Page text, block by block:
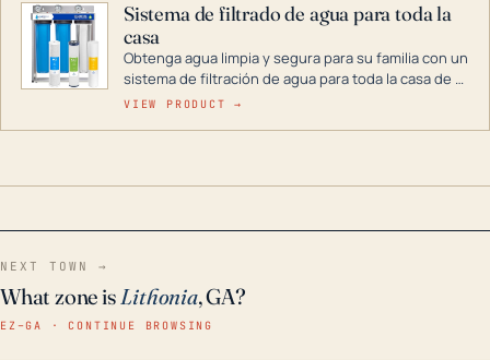
Sistema de filtrado de agua para toda la
casa
Obtenga agua limpia y segura para su familia con un
sistema de filtración de agua para toda la casa de 3
etapas. La tecnología avanzada de este filtro
en situaciones de emergencia.
VIEW PRODUCT →
NEXT TOWN →
What zone isLithonia, GA?
EZ–GA · CONTINUE BROWSING